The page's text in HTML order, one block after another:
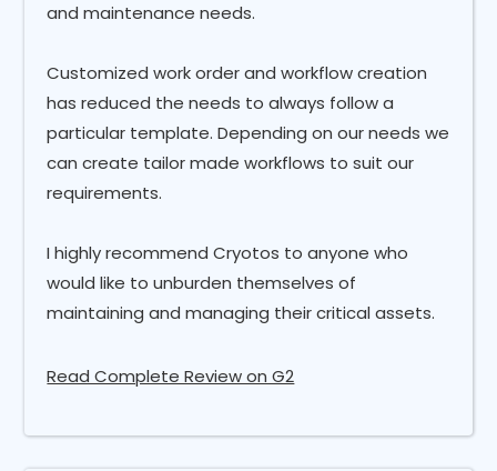
and maintenance needs.
Customized work order and workflow creation
has reduced the needs to always follow a
particular template. Depending on our needs we
can create tailor made workflows to suit our
requirements.
I highly recommend Cryotos to anyone who
would like to unburden themselves of
maintaining and managing their critical assets.
Read Complete Review on G2